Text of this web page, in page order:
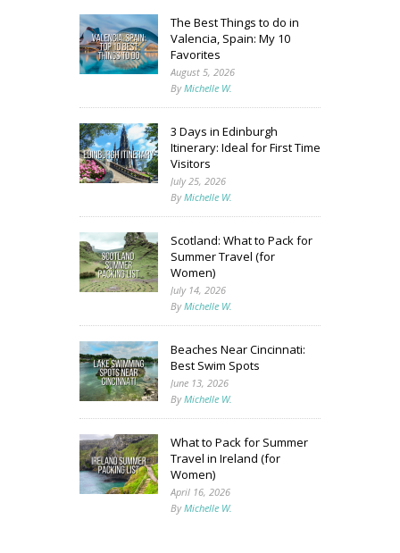
The Best Things to do in
Valencia, Spain: My 10
Favorites
August 5, 2026
ByMichelle W.
3 Days in Edinburgh
Itinerary: Ideal for First Time
Visitors
July 25, 2026
ByMichelle W.
Scotland: What to Pack for
Summer Travel (for
Women)
July 14, 2026
ByMichelle W.
Beaches Near Cincinnati:
Best Swim Spots
June 13, 2026
ByMichelle W.
What to Pack for Summer
Travel in Ireland (for
Women)
April 16, 2026
ByMichelle W.